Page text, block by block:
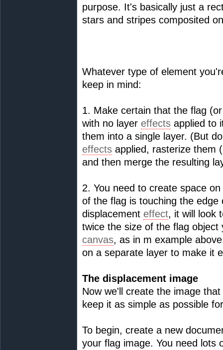
purpose. It's basically just a
stars and stripes composited
Whatever type of element
keep in mind:
1. Make certain that the flag
with no layer effects applied to
them into a single layer. (But
effects applied, rasterize them
and then merge the resulting
2. You need to create space
of the flag is touching the
displacement effect, it will look
twice the size of the flag
canvas, as in m example
on a separate layer to make it
The displacement image
Now we'll create the image
keep it as simple as possible
To begin, create a new
your flag image. You need lots